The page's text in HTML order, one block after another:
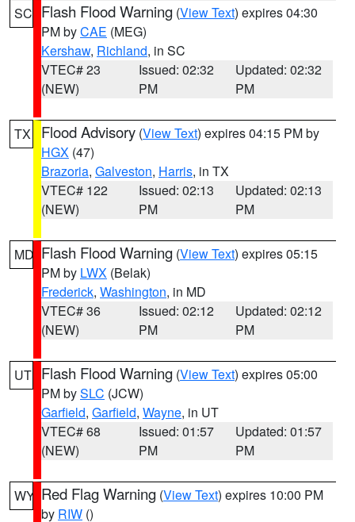
SC Flash Flood Warning (View Text) expires 04:30
PM byCAE (MEG)
Kershaw, Richland, in SC
VTEC# 23
(NEW)
Issued: 02:32
PM
Updated: 02:32
PM
TX Flood Advisory (View Text) expires 04:15 PM by
HGX (47)
Brazoria, Galveston, Harris, in TX
VTEC# 122
(NEW)
Issued: 02:13
PM
Updated: 02:13
PM
MD Flash Flood Warning (View Text) expires 05:15
PM by LWX (Belak)
Frederick, Washington, in MD
VTEC# 36
(NEW)
Issued: 02:12
PM
Updated: 02:12
PM
UT Flash Flood Warning (View Text) expires 05:00
PM bySLC (JCW)
Garfield, Garfield, Wayne, in UT
VTEC# 68
(NEW)
Issued: 01:57
PM
Updated: 01:57
PM
WY Red Flag Warning (View Text) expires 10:00 PM
by RIW ()